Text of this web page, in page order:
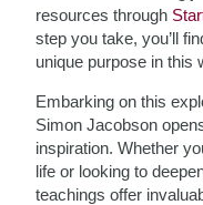
resources through
step you take, you’ll
unique purpose in this
Embarking on this
Simon Jacobson
inspiration. Whether
life or looking to
teachings offer